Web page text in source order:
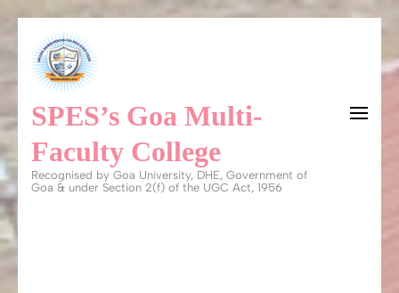
content
(Press
Enter)
SPES’s Goa Multi-
Faculty College
Recognised by Goa University, DHE, Government of
Goa & under Section 2(f) of the UGC Act, 1956